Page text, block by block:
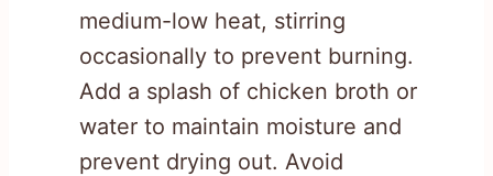
medium-low heat, stirring
occasionally to prevent burning.
Add a splash of chicken broth or
water to maintain moisture and
prevent drying out. Avoid